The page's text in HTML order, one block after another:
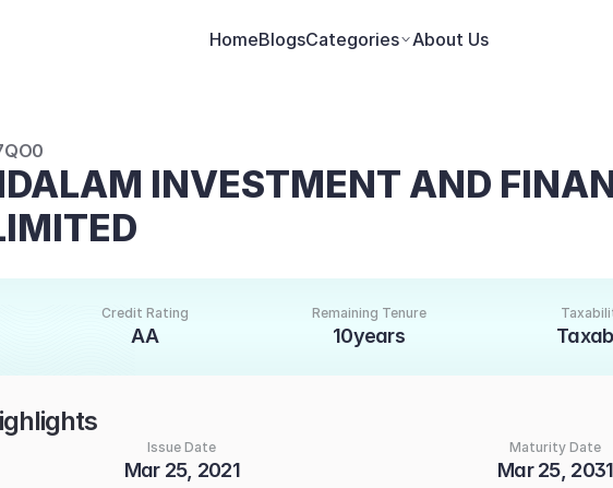
HomeBlogsCategories About Us
INVESTMENT AND
Credit Rating
AA
Remaining Tenure
10years
Issue Date
Mar 25, 2021
Maturity Date
Mar 25, 2031